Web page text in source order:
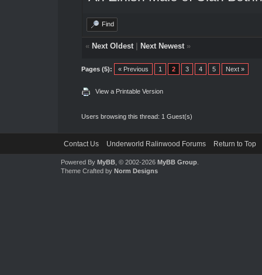
Find
« Next Oldest| Next Newest»
Pages (5): « Previous 1 2 3 4 5 Next »
View a Printable Version
Users browsing this thread: 1 Guest(s)
Contact Us Underworld Ralinwood Forums Return to Top
Powered By MyBB, © 2002-2026 MyBB Group.
Theme Crafted by Norm Designs